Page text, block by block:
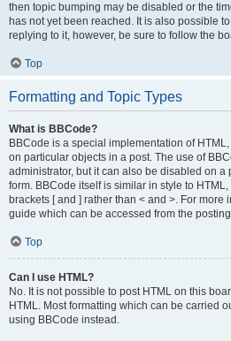
then topic bumping may be disabled or the
has not yet been reached. It is also possible
replying to it, however, be sure to follow the
Top
Formatting and Topic Types
What is BBCode?
BBCode is a special implementation of
on particular objects in a post. The use of
administrator, but it can also be disabled on a
form. BBCode itself is similar in style to
brackets [ and ] rather than < and >. For more
guide which can be accessed from the
Top
Can I use HTML?
No. It is not possible to post HTML on this
HTML. Most formatting which can be carried
using BBCode instead.